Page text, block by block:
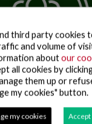
third party cookies
and volume of
aboutour
all cookies by
them up or
my cookies" button.
my cookies Accept